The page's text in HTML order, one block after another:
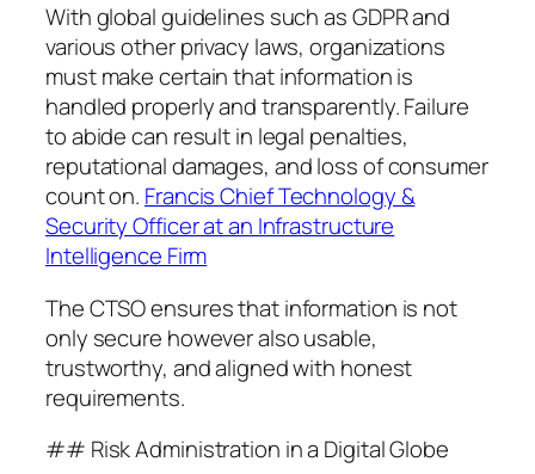
With global guidelines such as GDPR and
various other privacy laws, organizations
must make certain that information is
handled properly and transparently. Failure
to abide can result in legal penalties,
reputational damages, and loss of consumer
count on. Francis Chief Technology &
Security Officer at an Infrastructure
Intelligence Firm
The CTSO ensures that information is not
only secure however also usable,
trustworthy, and aligned with honest
requirements.
## Risk Administration in a Digital Globe